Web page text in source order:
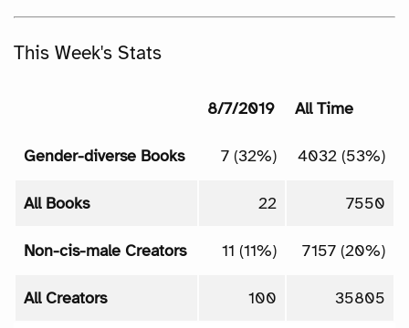
This Week's Stats
8/7/2019 All Time
Gender-diverse Books 7 (32%) 4032 (53%)
All Books 22 7550
Non-cis-male Creators 11 (11%) 7157 (20%)
All Creators 100 35805